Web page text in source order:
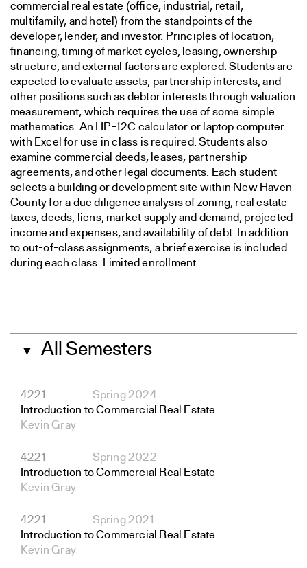
commercial real estate (office, industrial, retail,
multifamily, and hotel) from the standpoints of the
developer, lender, and investor. Principles of location,
financing, timing of market cycles, leasing, ownership
structure, and external factors are explored. Students are
expected to evaluate assets, partnership interests, and
other positions such as debtor interests through valuation
measurement, which requires the use of some simple
mathematics. An HP-12C calculator or laptop computer
with Excel for use in class is required. Students also
examine commercial deeds, leases, partnership
agreements, and other legal documents. Each student
selects a building or development site within New Haven
County for a due diligence analysis of zoning, real estate
taxes, deeds, liens, market supply and demand, projected
income and expenses, and availability of debt. In addition
to out-of-class assignments, a brief exercise is included
during each class. Limited enrollment.
▼ All Semesters
4221
Spring 2024
Introduction to Commercial Real Estate
Kevin Gray
4221
Spring 2022
Introduction to Commercial Real Estate
Kevin Gray
4221
Spring 2021
Introduction to Commercial Real Estate
Kevin Gray